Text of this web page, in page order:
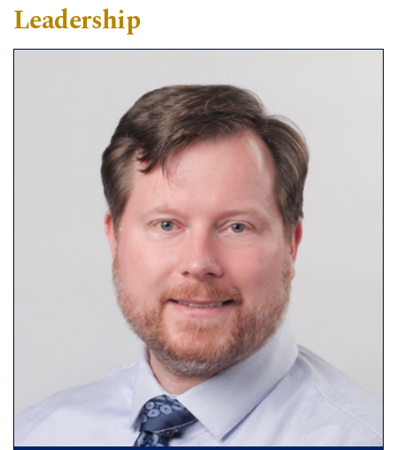
Leadership